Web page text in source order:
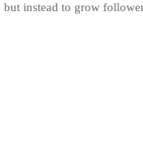
but instead to grow